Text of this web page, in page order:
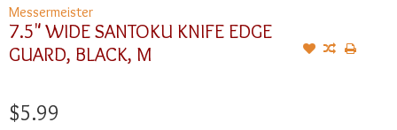
Messermeister
7.5" WIDE SANTOKU KNIFE EDGE
GUARD, BLACK, M
$5.99